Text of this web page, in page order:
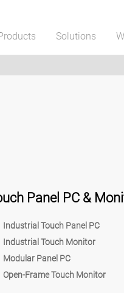
Solutions
Panel PC &
Industrial Touch Panel PC
Industrial Touch Monitor
Modular Panel PC
Open-Frame Touch Monitor